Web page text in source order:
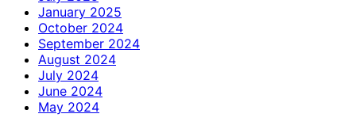
January 2025
October 2024
September 2024
August 2024
July 2024
June 2024
May 2024